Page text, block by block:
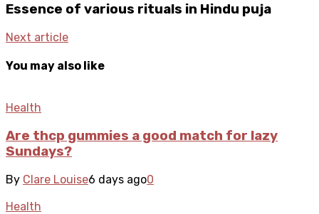
Essence of various rituals in Hindu puja
Next article
You may also like
Health
Are thcp gummies a good match for lazy
Sundays?
By Clare Louise6 days ago0
Health